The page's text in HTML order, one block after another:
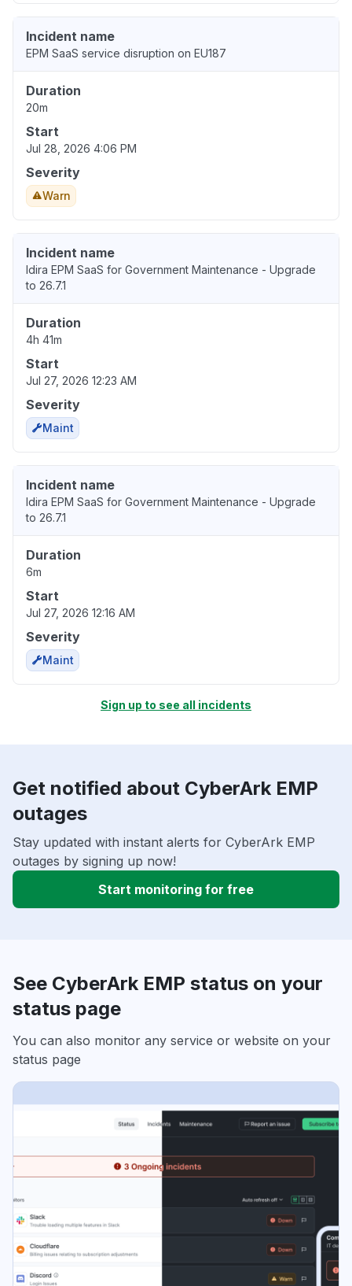
Incident name
EPM SaaS service disruption on EU187
Duration
20m
Start
Jul 28, 2026 4:06 PM
Severity
Warn
Incident name
Idira EPM SaaS for Government Maintenance - Upgrade
to 26.7.1
Duration
4h 41m
Start
Jul 27, 2026 12:23 AM
Severity
Maint
Incident name
Idira EPM SaaS for Government Maintenance - Upgrade
to 26.7.1
Duration
6m
Start
Jul 27, 2026 12:16 AM
Severity
Maint
Sign up to see all incidents
Get notified about CyberArk EMP
outages
Stay updated with instant alerts for CyberArk EMP
outages by signing up now!
Start monitoring for free
See CyberArk EMP status on your
status page
You can also monitor any service or website on your
status page